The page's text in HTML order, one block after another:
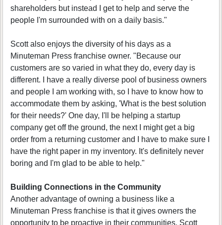
shareholders but instead I get to help and serve the
people I'm surrounded with on a daily basis."
Scott also enjoys the diversity of his days as a
Minuteman Press franchise owner. "Because our
customers are so varied in what they do, every day is
different. I have a really diverse pool of business owners
and people I am working with, so I have to know how to
accommodate them by asking, 'What is the best solution
for their needs?' One day, I'll be helping a startup
company get off the ground, the next I might get a big
order from a returning customer and I have to make sure I
have the right paper in my inventory. It's definitely never
boring and I'm glad to be able to help."
Building Connections in the Community
Another advantage of owning a business like a
Minuteman Press franchise is that it gives owners the
opportunity to be proactive in their communities. Scott